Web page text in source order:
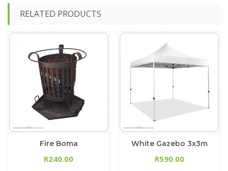
RELATED PRODUCTS
Fire Boma
R240.00
White Gazebo 3x3m
R590.00